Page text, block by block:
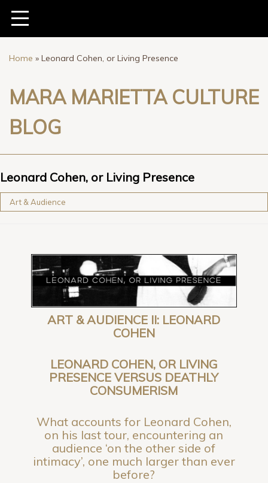
Home » Leonard Cohen, or Living Presence
MARA MARIETTA CULTURE
BLOG
Leonard Cohen, or Living Presence
Art & Audience
ART & AUDIENCE II: LEONARD
COHEN
LEONARD COHEN, OR LIVING
PRESENCE VERSUS DEATHLY
CONSUMERISM
What accounts for Leonard Cohen,
on his last tour, encountering an
audience ‘on the other side of
intimacy’, one much larger than ever
before?